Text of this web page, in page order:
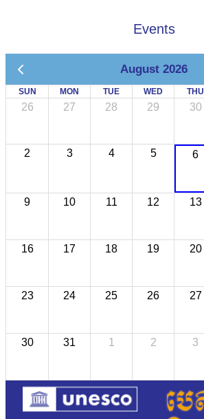
Events
August 2026
SUN MON TUE WED THU
26 27 28 29 30
2 3 4 5 6
9 10 11 12 13
16 17 18 19 20
23 24 25 26 27
30 31 1 2 3